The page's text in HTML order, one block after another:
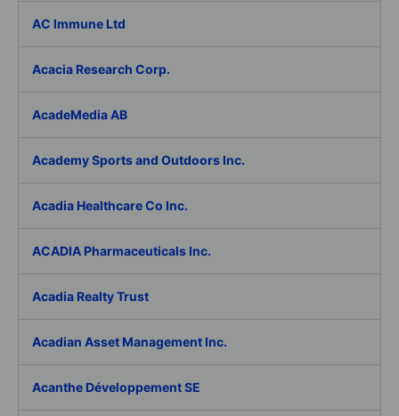
AC Immune Ltd
Acacia Research Corp.
AcadeMedia AB
Academy Sports and Outdoors Inc.
Acadia Healthcare Co Inc.
ACADIA Pharmaceuticals Inc.
Acadia Realty Trust
Acadian Asset Management Inc.
Acanthe Développement SE